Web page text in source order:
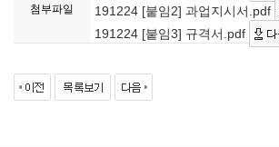
첨부파일
191224 [붙임2] 과업지시서.pdf
191224 [붙임3] 규격서.pdf